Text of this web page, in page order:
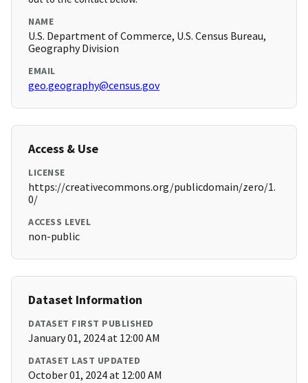
NAME
U.S. Department of Commerce, U.S. Census Bureau,
Geography Division
EMAIL
geo.geography@census.gov
Access & Use
LICENSE
https://creativecommons.org/publicdomain/zero/1.
0/
ACCESS LEVEL
non-public
Dataset Information
DATASET FIRST PUBLISHED
January 01, 2024 at 12:00 AM
DATASET LAST UPDATED
October 01, 2024 at 12:00 AM